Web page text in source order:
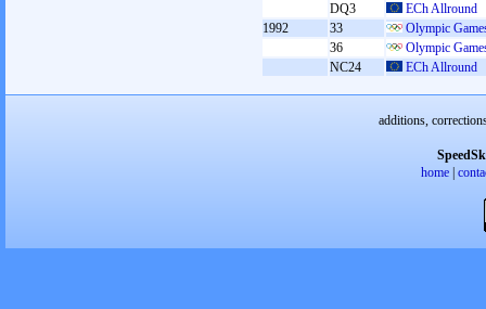
DQ3
ECh Allround
1992
33
Olympic
36
Olympic
NC24
ECh Allround
additions,
home